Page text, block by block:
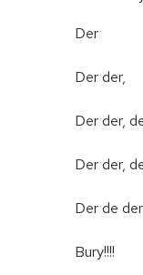
Der
Der der,
Der der,
Der der,
Der de
Bury!!!!